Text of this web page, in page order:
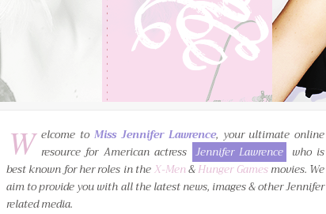
W elcome to Miss Jennifer Lawrence, your ultimate online
resource for American actress Jennifer Lawrence who is
best known for her roles in theX-Men&Hunger Gamesmovies. We
aim to provide you with all the latest news, images & other Jennifer
related media.